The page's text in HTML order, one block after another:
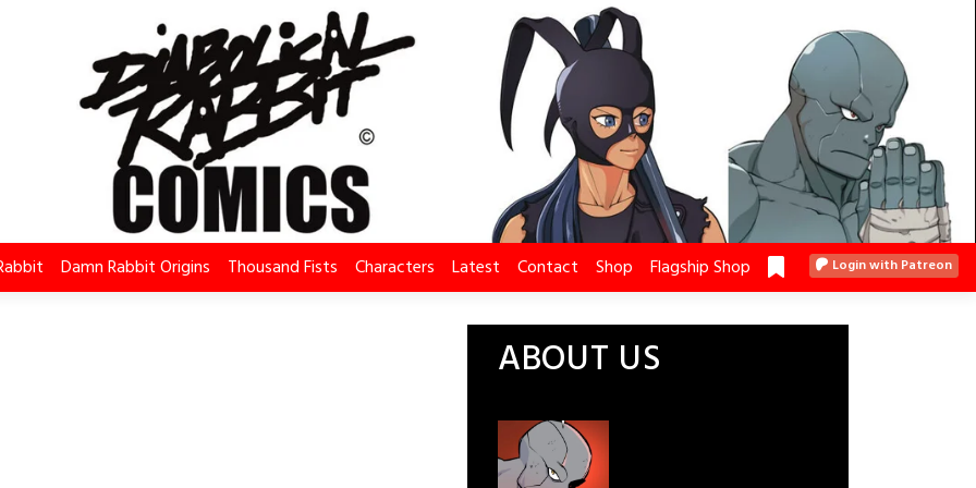
Damn Rabbit Origins Thousand Fists Characters Latest Contact Shop Flagship Shop Login with Patreon
ABOUT US